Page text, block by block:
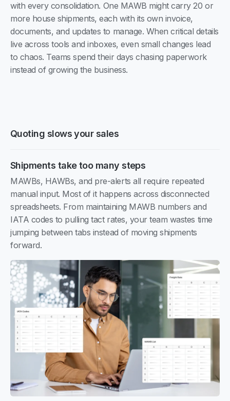
with every consolidation. One MAWB might carry 20 or
more house shipments, each with its own invoice,
documents, and updates to manage. When critical details
live across tools and inboxes, even small changes lead
to chaos. Teams spend their days chasing paperwork
instead of growing the business.
Quoting slows your sales
Shipments take too many steps
MAWBs, HAWBs, and pre-alerts all require repeated
manual input. Most of it happens across disconnected
spreadsheets. From maintaining MAWB numbers and
IATA codes to pulling tact rates, your team wastes time
jumping between tabs instead of moving shipments
forward.